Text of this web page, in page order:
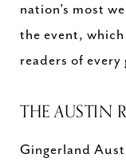
nation’s most
the event,
readers of every
THE AUSTIN
Gingerland